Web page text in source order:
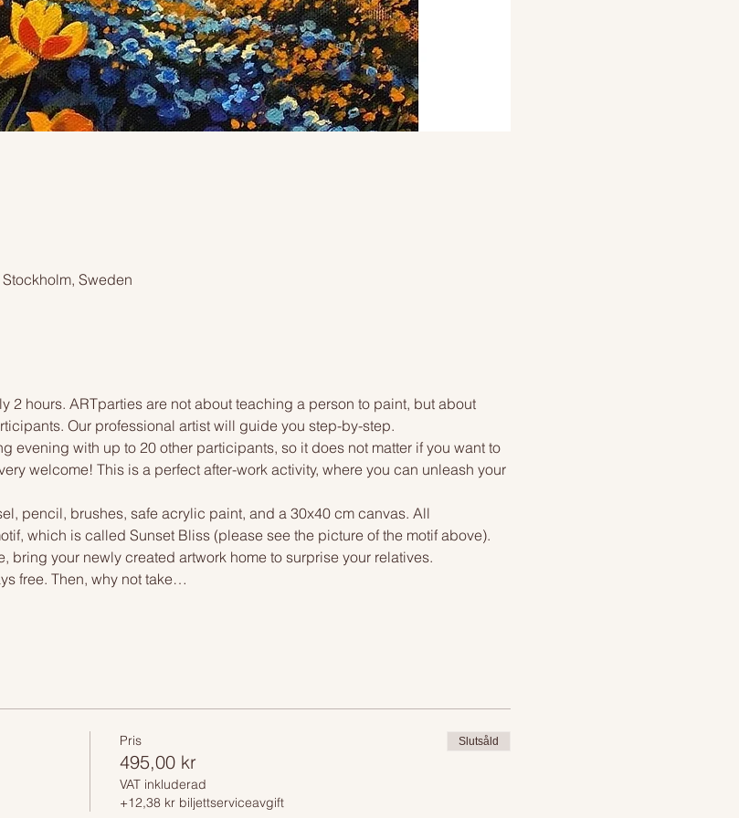
Sweden
2 hours. ARTparties are not about teaching a person to paint, but about
Our professional artist will guide you step-by-step.
evening with up to 20 other participants, so it does not matter if you want to
welcome! This is a perfect after-work activity, where you can unleash your
pencil, brushes, safe acrylic paint, and a 30x40 cm canvas. All
which is called Sunset Bliss (please see the picture of the motif above).
bring your newly created artwork home to surprise your relatives.
free. Then, why not take…
Pris
495,00 kr
VAT inkluderad
+12,38 kr biljettserviceavgift
Slutsåld